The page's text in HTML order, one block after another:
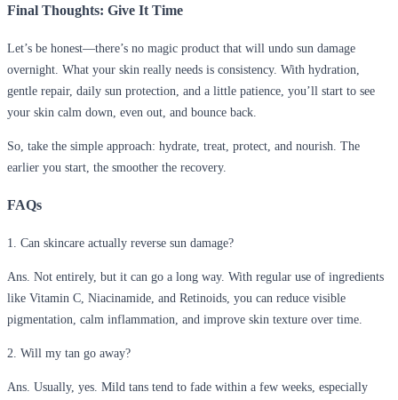
Final Thoughts: Give It Time
Let’s be honest—there’s no magic product that will undo sun damage
overnight. What your skin really needs is consistency. With hydration,
gentle repair, daily sun protection, and a little patience, you’ll start to see
your skin calm down, even out, and bounce back.
So, take the simple approach: hydrate, treat, protect, and nourish. The
earlier you start, the smoother the recovery.
FAQs
1. Can skincare actually reverse sun damage?
Ans. Not entirely, but it can go a long way. With regular use of ingredients
like Vitamin C, Niacinamide, and Retinoids, you can reduce visible
pigmentation, calm inflammation, and improve skin texture over time.
2. Will my tan go away?
Ans. Usually, yes. Mild tans tend to fade within a few weeks, especially